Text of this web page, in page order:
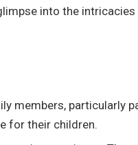
into the
members, particularly
for their children.